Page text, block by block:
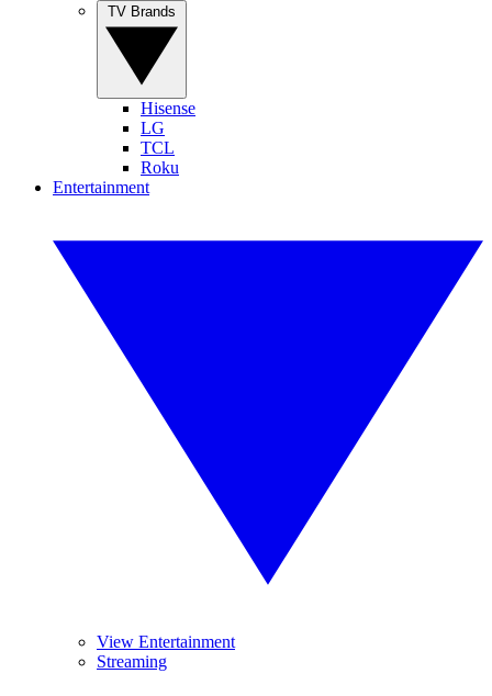
Hisense
LG
TCL
Roku
Entertainment
View Entertainment
Streaming